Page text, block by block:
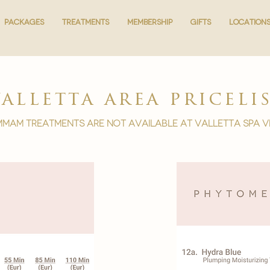
PACKAGES TREATMENTS MEMBERSHIP GIFTS LOCATIONS
PACKAGES TREATMENTS MEMBERSHIP GIFTS LOCATIONS
area
treatments are not available at Valletta spa